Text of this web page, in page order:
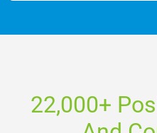
22,000+